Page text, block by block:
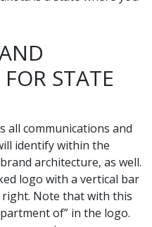
STATE
all communications and
identify within the
architecture, as well.
logo with a vertical bar
Note that with this
of” in the logo.